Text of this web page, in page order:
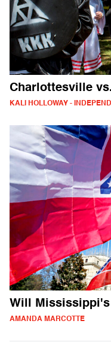
Charlottesville
KALI HOLLOWAY -
Will
AMANDA MARCOTTE